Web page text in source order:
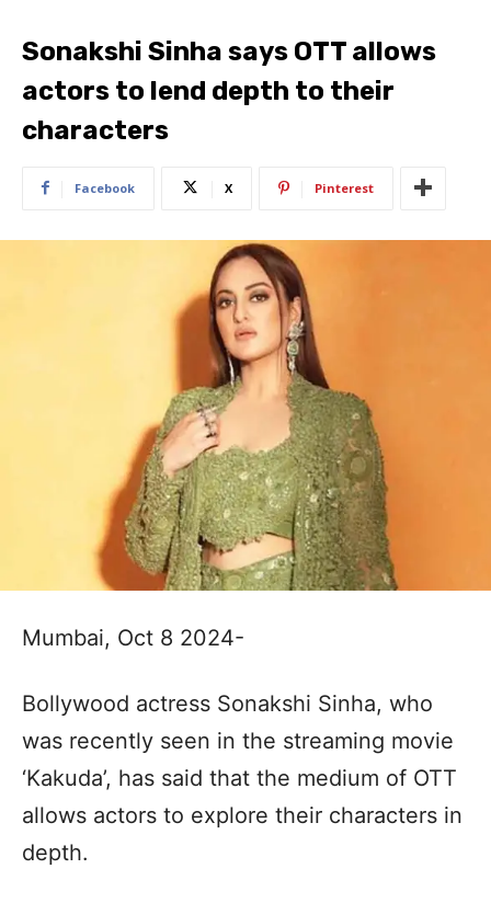
Sonakshi Sinha says OTT allows
actors to lend depth to their
characters
Facebook X Pinterest
Mumbai, Oct 8 2024-
Bollywood actress Sonakshi Sinha, who
was recently seen in the streaming movie
‘Kakuda’, has said that the medium of OTT
allows actors to explore their characters in
depth.